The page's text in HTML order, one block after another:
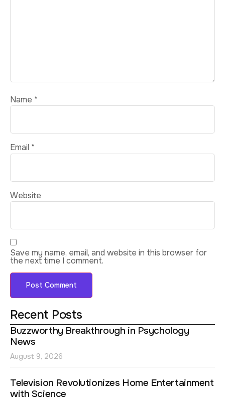
Name *
Email *
Website
Save my name, email, and website in this browser for
the next time I comment.
Recent Posts
Buzzworthy Breakthrough in Psychology
News
August 9, 2026
Television Revolutionizes Home Entertainment
with Science